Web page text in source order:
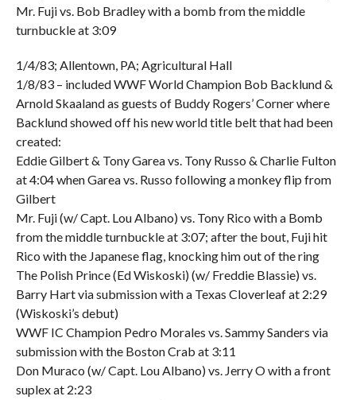
Mr. Fuji vs. Bob Bradley with a bomb from the middle
turnbuckle at 3:09
1/4/83; Allentown, PA; Agricultural Hall
1/8/83 – included WWF World Champion Bob Backlund &
Arnold Skaaland as guests of Buddy Rogers’ Corner where
Backlund showed off his new world title belt that had been
created:
Eddie Gilbert & Tony Garea vs. Tony Russo & Charlie Fulton
at 4:04 when Garea vs. Russo following a monkey flip from
Gilbert
Mr. Fuji (w/ Capt. Lou Albano) vs. Tony Rico with a Bomb
from the middle turnbuckle at 3:07; after the bout, Fuji hit
Rico with the Japanese flag, knocking him out of the ring
The Polish Prince (Ed Wiskoski) (w/ Freddie Blassie) vs.
Barry Hart via submission with a Texas Cloverleaf at 2:29
(Wiskoski’s debut)
WWF IC Champion Pedro Morales vs. Sammy Sanders via
submission with the Boston Crab at 3:11
Don Muraco (w/ Capt. Lou Albano) vs. Jerry O with a front
suplex at 2:23